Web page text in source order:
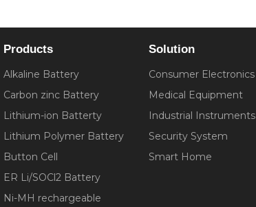
Products
Alkaline Battery
Carbon zinc Battery
Lithium-ion Batterty
Lithium Polymer Battery
Button Cell
ER Li/SOCl2 Battery
Ni-MH rechargeable
Solution
Consumer Electronics
Medical Equipment
Industrial Instruments
Security System
Smart Home